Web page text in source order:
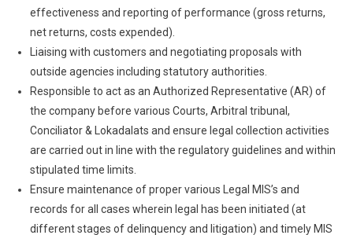
effectiveness and reporting of performance (gross returns,
net returns, costs expended).
Liaising with customers and negotiating proposals with
outside agencies including statutory authorities.
Responsible to act as an Authorized Representative (AR) of
the company before various Courts, Arbitral tribunal,
Conciliator & Lokadalats and ensure legal collection activities
are carried out in line with the regulatory guidelines and within
stipulated time limits.
Ensure maintenance of proper various Legal MIS’s and
records for all cases wherein legal has been initiated (at
different stages of delinquency and litigation) and timely MIS